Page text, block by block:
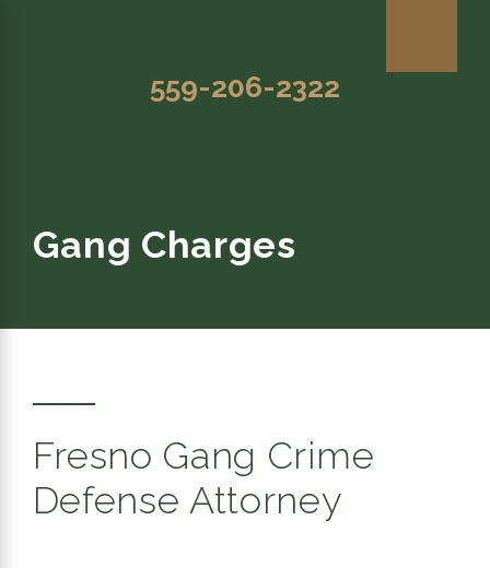
559-206-2322
Gang Charges
Fresno Gang Crime
Defense Attorney